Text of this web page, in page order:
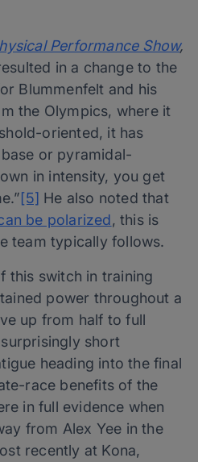
Performance Show,
in a change to the
Blummenfelt and his
the Olympics, where it
oriented, it has
or pyramidal-
in intensity, you get
[5] He also noted that
be polarized, this is
team typically follows.
this switch in training
power throughout a
up from half to full
short
heading into the final
race benefits of the
in full evidence when
from Alex Yee in the
recently at Kona,